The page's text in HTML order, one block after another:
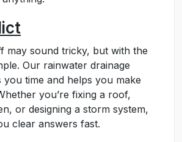
may sound tricky, but with the
Our rainwater drainage
time and helps you make
you’re fixing a roof,
or designing a storm system,
clear answers fast.